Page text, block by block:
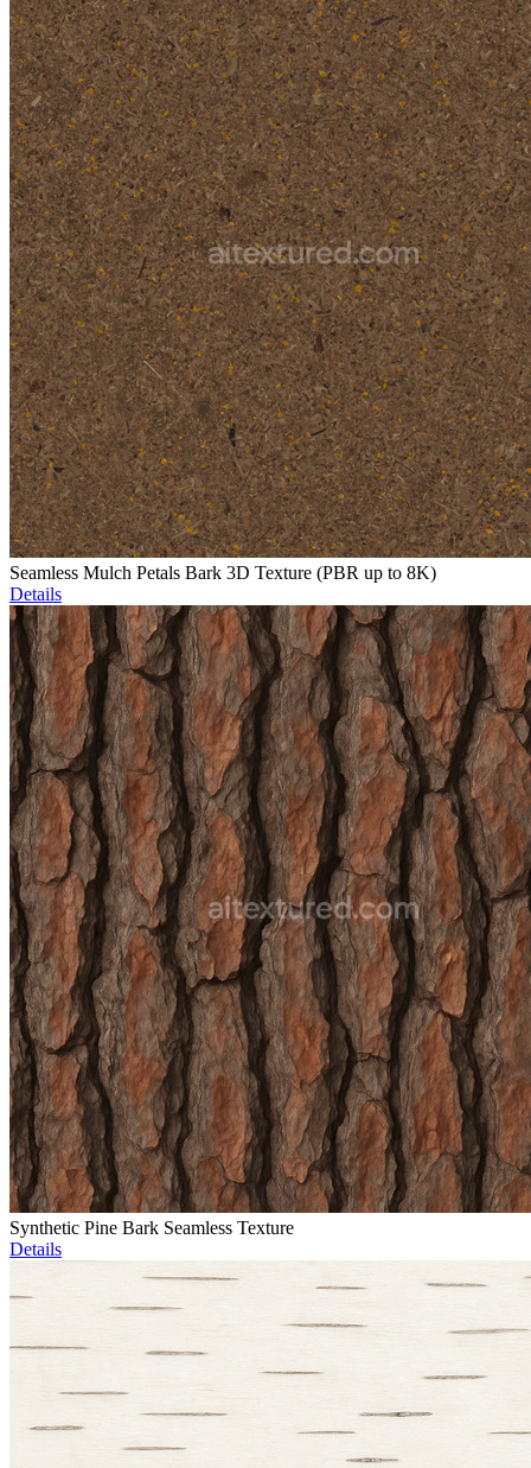
Seamless Mulch Petals Bark 3D Texture (PBR up to 8K)
Details
Synthetic Pine Bark Seamless Texture
Details